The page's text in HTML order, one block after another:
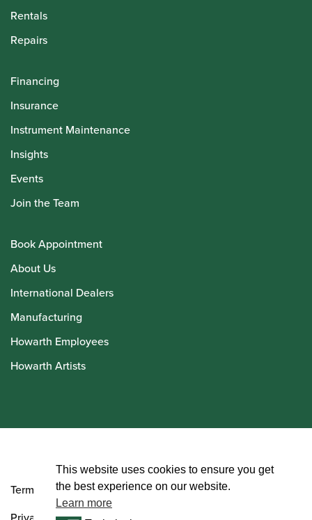
Rentals
Repairs
Financing
Insurance
Instrument Maintenance
Insights
Events
Join the Team
Book Appointment
About Us
International Dealers
Manufacturing
Howarth Employees
Howarth Artists
Terms and Conditions
This website uses cookies to ensure you get
the best experience on our website.
Learn more